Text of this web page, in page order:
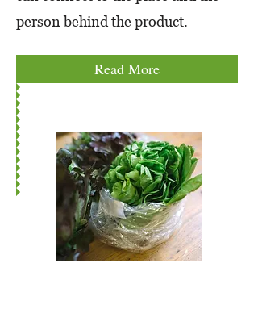
person behind the product.
Read More